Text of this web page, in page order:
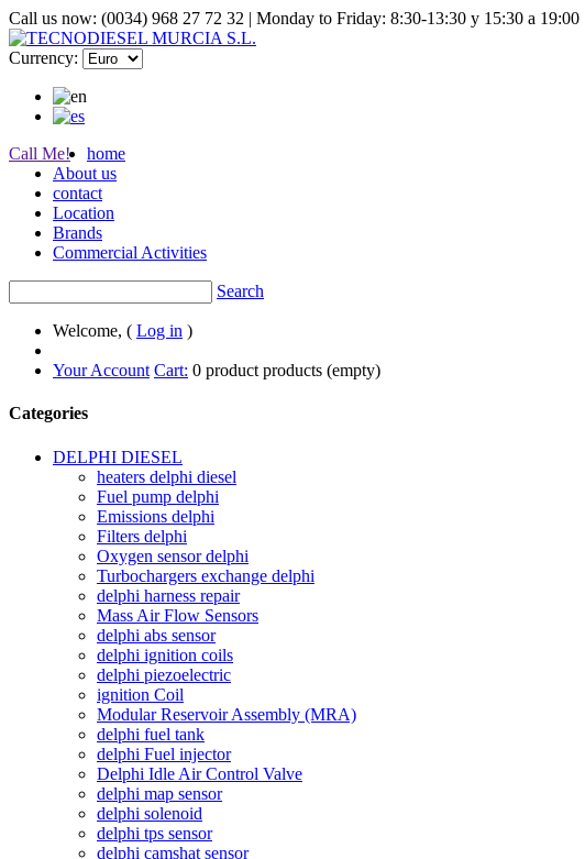
Call us now: (0034) 968 27 72 32 | Monday to Friday: 8:30-13:30 y 15:30 a 19:00
Currency:
Call Me!
home
About us
contact
Location
Brands
Commercial Activities
Search
Welcome, ( Log in )
Your Account Cart: 0 product products (empty)
Categories
DELPHI DIESEL
heaters delphi diesel
Fuel pump delphi
Emissions delphi
Filters delphi
Oxygen sensor delphi
Turbochargers exchange delphi
delphi harness repair
Mass Air Flow Sensors
delphi abs sensor
delphi ignition coils
delphi piezoelectric
ignition Coil
Modular Reservoir Assembly (MRA)
delphi fuel tank
delphi Fuel injector
Delphi Idle Air Control Valve
delphi map sensor
delphi solenoid
delphi tps sensor
delphi camshat sensor